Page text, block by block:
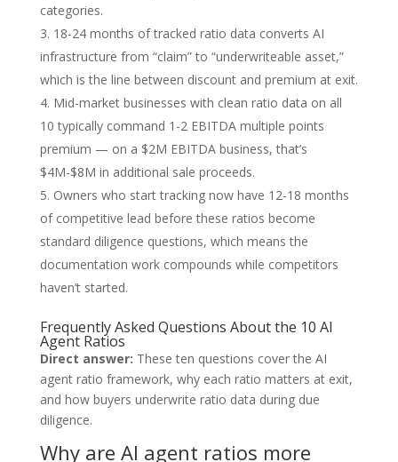
categories.
18-24 months of tracked ratio data converts AI
infrastructure from “claim” to “underwriteable asset,”
which is the line between discount and premium at exit.
Mid-market businesses with clean ratio data on all
10 typically command 1-2 EBITDA multiple points
premium — on a $2M EBITDA business, that’s
$4M-$8M in additional sale proceeds.
Owners who start tracking now have 12-18 months
of competitive lead before these ratios become
standard diligence questions, which means the
documentation work compounds while competitors
haven’t started.
Frequently Asked Questions About the 10 AI
Agent Ratios
Direct answer: These ten questions cover the AI
agent ratio framework, why each ratio matters at exit,
and how buyers underwrite ratio data during due
diligence.
Why are AI agent ratios more